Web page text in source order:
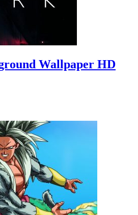
Wallpaper HD